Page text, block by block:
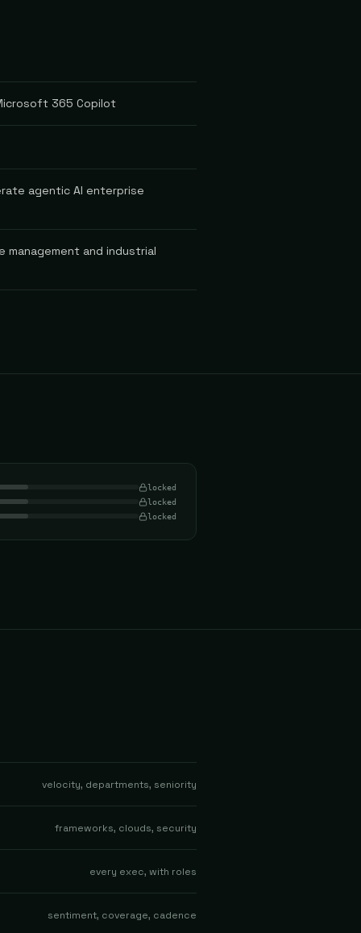
365 Copilot
agentic AI enterprise
and industrial
locked
locked
locked
velocity, departments, seniority
frameworks, clouds, security
every exec, with roles
sentiment, coverage, cadence